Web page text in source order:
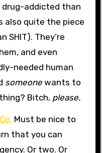
drug-addicted than
also quite the piece
SHIT). They’re
and even
needed human
someonewants to
Bitch, please.
Must be nice to
that you can
Or two. Or